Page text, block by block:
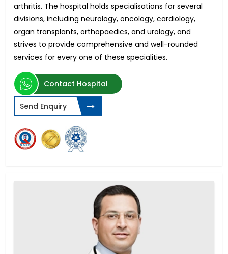
arthritis. The hospital holds specialisations for several
divisions, including neurology, oncology, cardiology,
organ transplants, orthopaedics, and urology, and
strives to provide comprehensive and well-rounded
services for every one of these specialities.
Contact Hospital
Send Enquiry